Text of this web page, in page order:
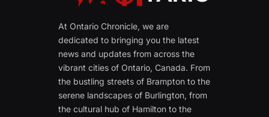
At Ontario Chronicle, we are
dedicated to bringing you the latest
news and updates from across the
vibrant cities of Ontario, Canada. From
the bustling streets of Brampton to the
serene landscapes of Burlington, from
the cultural hub of Hamilton to the